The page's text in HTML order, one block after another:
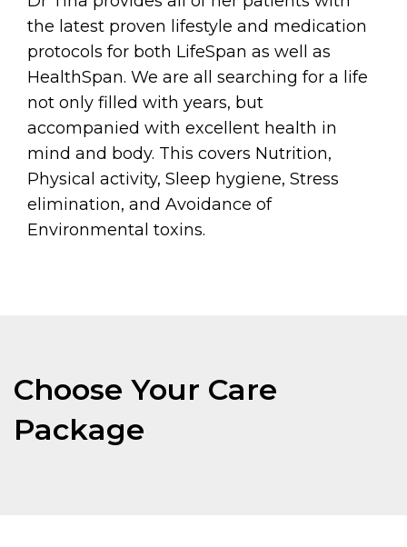
the latest proven lifestyle and medication
protocols for both LifeSpan as well as
HealthSpan. We are all searching for a life
not only filled with years, but
accompanied with excellent health in
mind and body. This covers Nutrition,
Physical activity, Sleep hygiene, Stress
elimination, and Avoidance of
Environmental toxins.
Choose Your Care
Package